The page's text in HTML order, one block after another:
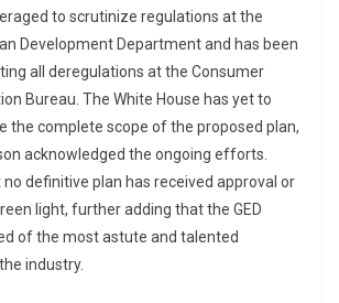
to scrutinize regulations at the
Development Department and has been
all deregulations at the Consumer
Bureau. The White House has yet to
the complete scope of the proposed plan,
acknowledged the ongoing efforts.
definitive plan has received approval or
light, further adding that the GED
of the most astute and talented
industry.